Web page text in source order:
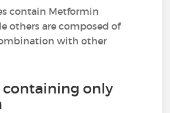
contain Metformin
others are composed of
with other
containing only